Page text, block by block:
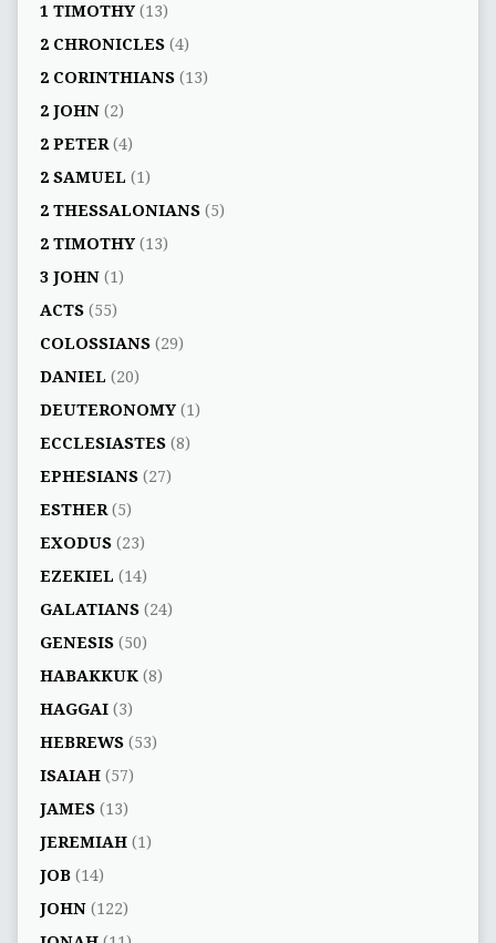
1 TIMOTHY(13)
2 CHRONICLES(4)
2 CORINTHIANS(13)
2 JOHN(2)
2 PETER(4)
2 SAMUEL (1)
2 THESSALONIANS(5)
2 TIMOTHY(13)
3 JOHN(1)
ACTS(55)
COLOSSIANS(29)
DANIEL (20)
DEUTERONOMY(1)
ECCLESIASTES(8)
EPHESIANS(27)
ESTHER(5)
EXODUS(23)
EZEKIEL (14)
GALATIANS(24)
GENESIS(50)
HABAKKUK(8)
HAGGAI(3)
HEBREWS(53)
ISAIAH(57)
JAMES(13)
JEREMIAH(1)
JOB(14)
JOHN(122)